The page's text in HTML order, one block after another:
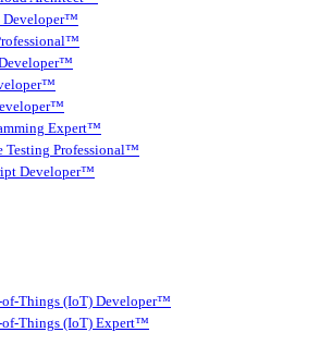
Developer™
Expert™
Testing Professional™
Developer™
Things (IoT) Developer™
Things (IoT) Expert™